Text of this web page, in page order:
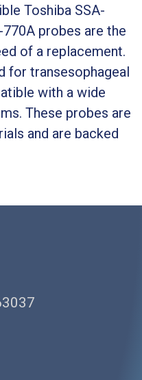
Toshiba SSA-
probes are the
of a replacement.
for transesophageal
with a wide
These probes are
and are backed